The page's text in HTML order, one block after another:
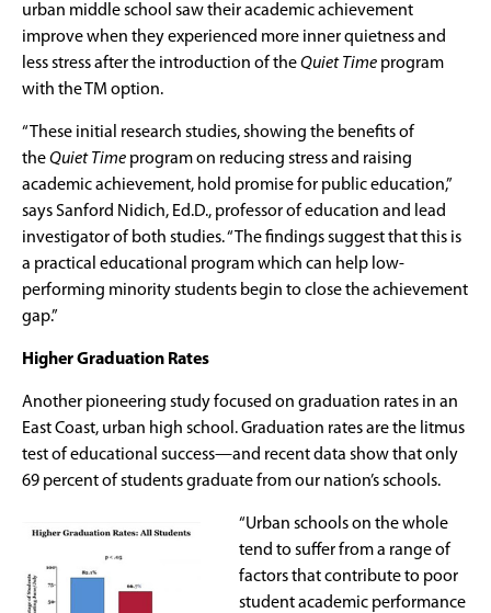
urban middle school saw their academic achievement
improve when they experienced more inner quietness and
less stress after the introduction of theQuiet Time program
with the TM option.
“These initial research studies, showing the benefits of
theQuiet Time program on reducing stress and raising
academic achievement, hold promise for public education,”
says Sanford Nidich, Ed.D., professor of education and lead
investigator of both studies. “The findings suggest that this is
a practical educational program which can help low-
performing minority students begin to close the achievement
gap.”
Higher Graduation Rates
Another pioneering study focused on graduation rates in an
East Coast, urban high school. Graduation rates are the litmus
test of educational success—and recent data show that only
69 percent of students graduate from our nation’s schools.
“Urban schools on the whole
tend to suffer from a range of
factors that contribute to poor
student academic performance